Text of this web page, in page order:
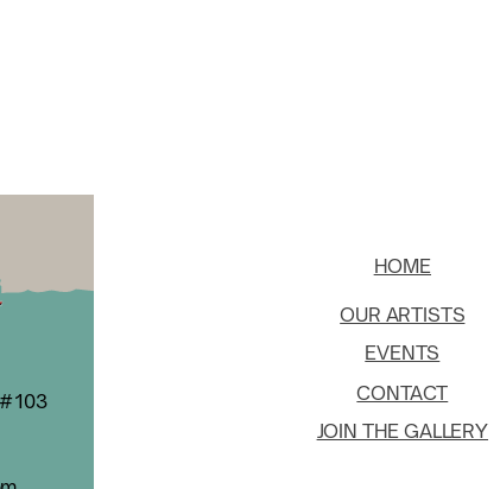
HOME
OUR ARTISTS
EVENTS
CONTACT
JOIN THE GALLERY